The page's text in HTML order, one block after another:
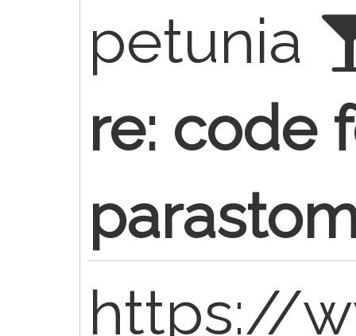
petunia
re: code
https://